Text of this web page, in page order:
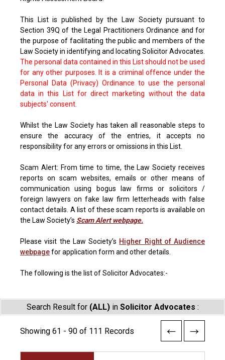
This List is published by the Law Society pursuant to
Section 39Q of the Legal Practitioners Ordinance and for
the purpose of facilitating the public and members of the
Law Society in identifying and locating Solicitor Advocates.
The personal data contained in this List should not be used
for any other purposes. It is a criminal offence under the
Personal Data (Privacy) Ordinance to use the personal
data in this List for direct marketing without the data
subjects' consent.
Whilst the Law Society has taken all reasonable steps to
ensure the accuracy of the entries, it accepts no
responsibility for any errors or omissions in this List.
Scam Alert: From time to time, the Law Society receives
reports on scam websites, emails or other means of
communication using bogus law firms or solicitors /
foreign lawyers on fake law firm letterheads with false
contact details. A list of these scam reports is available on
the Law Society’s Scam Alert webpage.
Please visit the Law Society’s Higher Right of Audience
webpagefor application form and other details.
The following is the list of Solicitor Advocates:-
Search Result for (ALL)in Solicitor Advocates :
Showing 61 - 90 of 111 Records